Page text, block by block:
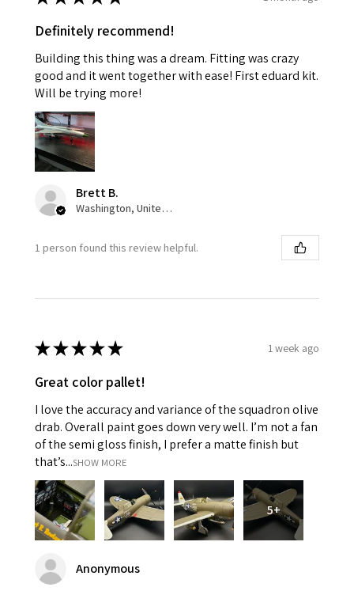
Definitely recommend!
Building this thing was a dream. Fitting was crazy
good and it went together with ease! First eduard kit.
Will be trying more!
Brett B.
Washington, United States
1 person found this review helpful.
★★★★★ 1 week ago
Great color pallet!
I love the accuracy and variance of the squadron olive
drab. Overall paint goes down very well. I’m not a fan
of the semi gloss finish, I prefer a matte finish but
that’s...SHOW MORE
5+
Anonymous